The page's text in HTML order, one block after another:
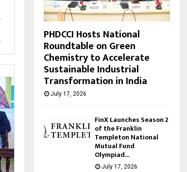
PHDCCI Hosts National
Roundtable on Green
Chemistry to Accelerate
Sustainable Industrial
Transformation in India
July 17, 2026
FinX Launches Season 2
of the Franklin
Templeton National
Mutual Fund
Olympiad...
July 17, 2026